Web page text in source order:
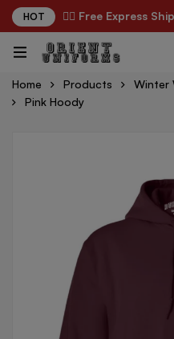
HOT ✌🏼 Free Express
Home Products Winter
Pink Hoody